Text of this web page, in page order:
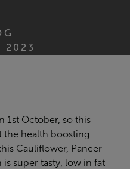
2023
1st October, so this
the health boosting
Cauliflower, Paneer
super tasty, low in fat